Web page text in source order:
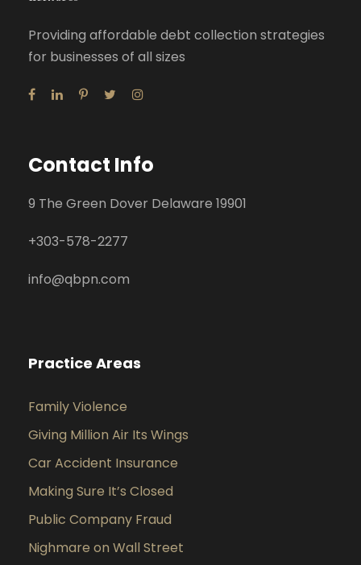
Providing affordable debt collection strategies
for businesses of all sizes
Contact Info
9 The Green Dover Delaware 19901
+303-578-2277
info@qbpn.com
Practice Areas
Family Violence
Giving Million Air Its Wings
Car Accident Insurance
Making Sure It’s Closed
Public Company Fraud
Nighmare on Wall Street